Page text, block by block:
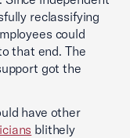
reclassifying
could
that end. The
got the
have other
blithely